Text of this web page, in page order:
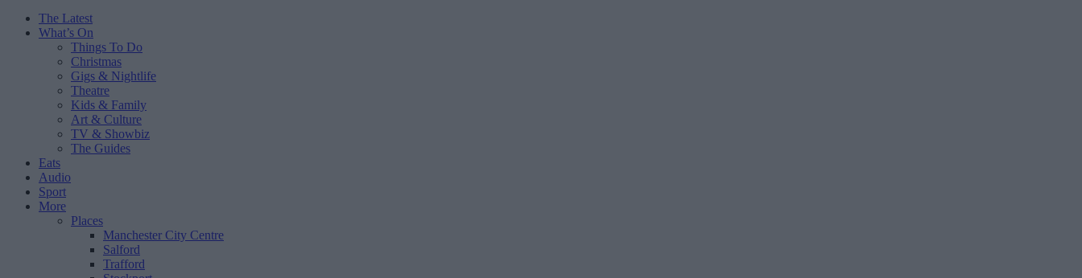
The Latest
What’s On
Things To Do
Christmas
Gigs & Nightlife
Theatre
Kids & Family
Art & Culture
TV & Showbiz
The Guides
Eats
Audio
Sport
More
Places
Manchester City Centre
Salford
Trafford